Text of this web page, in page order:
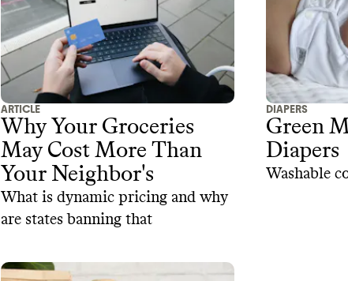
ARTICLE
Why Your Groceries
May Cost More Than
Your Neighbor's
What is dynamic pricing and why
are states banning that
DIAPERS
Green
Diapers
Washable